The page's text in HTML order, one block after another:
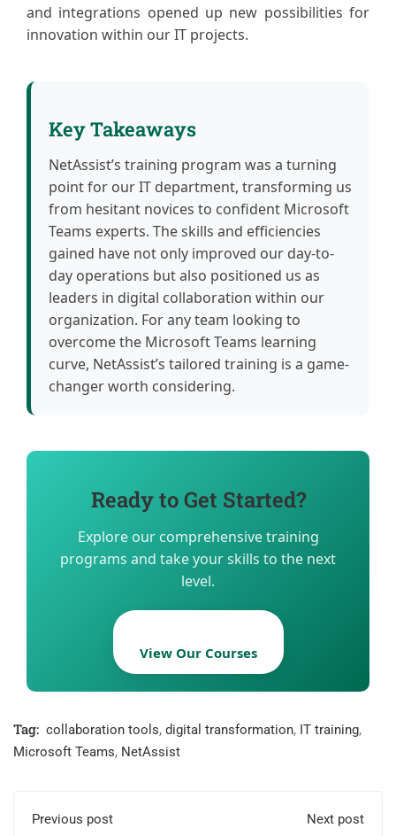
and integrations opened up new possibilities for
innovation within our IT projects.
Key Takeaways
NetAssist’s training program was a turning
point for our IT department, transforming us
from hesitant novices to confident Microsoft
Teams experts. The skills and efficiencies
gained have not only improved our day-to-
day operations but also positioned us as
leaders in digital collaboration within our
organization. For any team looking to
overcome the Microsoft Teams learning
curve, NetAssist’s tailored training is a game-
changer worth considering.
Ready to Get Started?
Explore our comprehensive training
programs and take your skills to the next
level.
View Our Courses
Tag: collaboration tools, digital transformation, IT training,
Microsoft Teams, NetAssist
Previous post Next post